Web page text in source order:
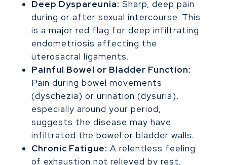
Deep Dyspareunia: Sharp, deep pain
during or after sexual intercourse. This
is a major red flag for deep infiltrating
endometriosis affecting the
uterosacral ligaments.
Painful Bowel or Bladder Function:
Pain during bowel movements
(dyschezia) or urination (dysuria),
especially around your period,
suggests the disease may have
infiltrated the bowel or bladder walls.
Chronic Fatigue: A relentless feeling
of exhaustion not relieved by rest,